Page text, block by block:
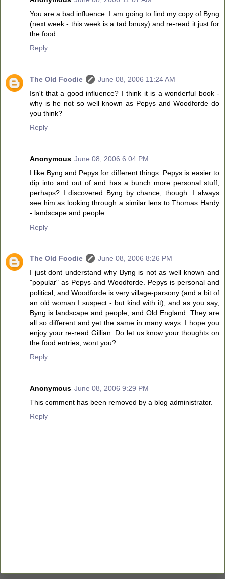
You are a bad influence. I am going to find my copy of Byng
(next week - this week is a tad bnusy) and re-read it just for
the food.
Reply
The Old Foodie
June 08, 2006 11:24 AM
Isn't that a good influence? I think it is a wonderful book -
why is he not so well known as Pepys and Woodforde do
you think?
Reply
Anonymous June 08, 2006 6:04 PM
I like Byng and Pepys for different things. Pepys is easier to
dip into and out of and has a bunch more personal stuff,
perhaps? I discovered Byng by chance, though. I always
see him as looking through a similar lens to Thomas Hardy
- landscape and people.
Reply
The Old Foodie
June 08, 2006 8:26 PM
I just dont understand why Byng is not as well known and
"popular" as Pepys and Woodforde. Pepys is personal and
political, and Woodforde is very village-parsony (and a bit of
an old woman I suspect - but kind with it), and as you say,
Byng is landscape and people, and Old England. They are
all so different and yet the same in many ways. I hope you
enjoy your re-read Gillian. Do let us know your thoughts on
the food entries, wont you?
Reply
Anonymous June 08, 2006 9:29 PM
This comment has been removed by a blog administrator.
Reply